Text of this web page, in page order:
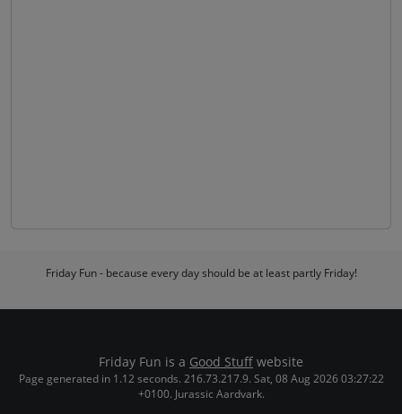
Friday Fun - because every day should be at least partly Friday!
Friday Fun is a Good Stuff website
Page generated in 1.12 seconds. 216.73.217.9. Sat, 08 Aug 2026 03:27:22
+0100. Jurassic Aardvark.